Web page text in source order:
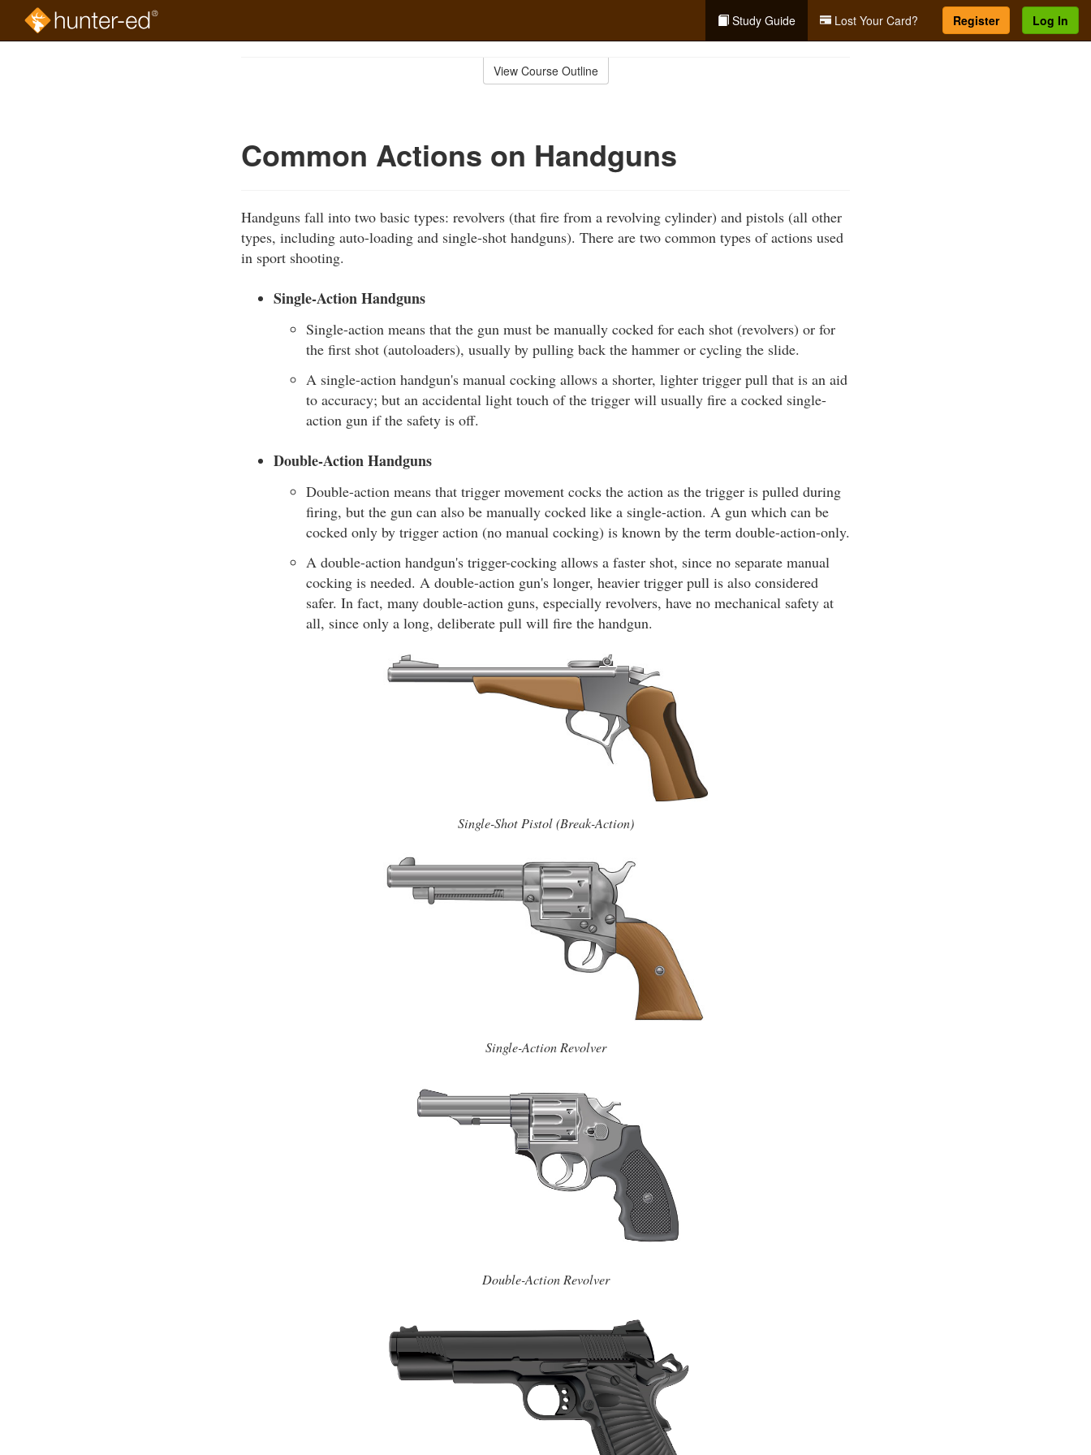
Study Guide Lost Your Card? Register Log In
View Course Outline
Common Actions on Handguns
Handguns fall into two basic types: revolvers (that fire from a revolving cylinder) and pistols (all other
types, including auto-loading and single-shot handguns). There are two common types of actions used
in sport shooting.
Single-Action Handguns
Single-action means that the gun must be manually cocked for each shot (revolvers) or for
the first shot (autoloaders), usually by pulling back the hammer or cycling the slide.
A single-action handgun's manual cocking allows a shorter, lighter trigger pull that is an aid
to accuracy; but an accidental light touch of the trigger will usually fire a cocked single-
action gun if the safety is off.
Double-Action Handguns
Double-action means that trigger movement cocks the action as the trigger is pulled during
firing, but the gun can also be manually cocked like a single-action. A gun which can be
cocked only by trigger action (no manual cocking) is known by the term double-action-only.
A double-action handgun's trigger-cocking allows a faster shot, since no separate manual
cocking is needed. A double-action gun's longer, heavier trigger pull is also considered
safer. In fact, many double-action guns, especially revolvers, have no mechanical safety at
all, since only a long, deliberate pull will fire the handgun.
Single-Shot Pistol (Break-Action)
Single-Action Revolver
Double-Action Revolver